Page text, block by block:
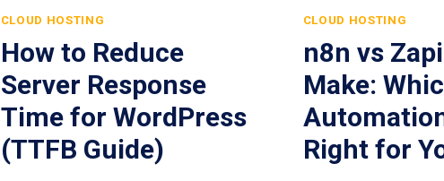
CLOUD HOSTING
How to Reduce
Server Response
Time for WordPress
(TTFB Guide)
CLOUD HOSTING
n8n vs
Make:
Right for